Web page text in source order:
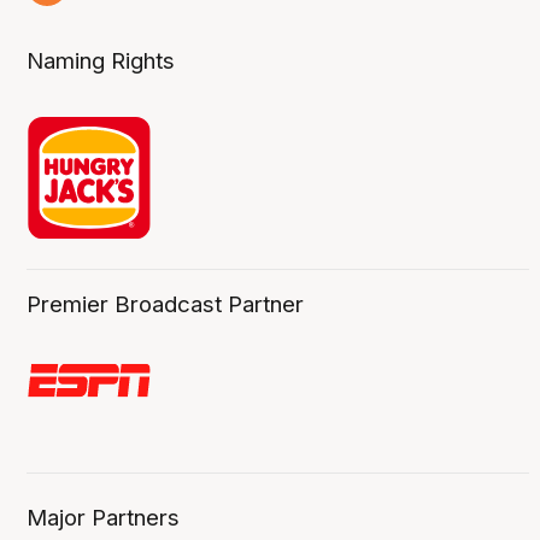
Naming Rights
Premier Broadcast Partner
Major Partners